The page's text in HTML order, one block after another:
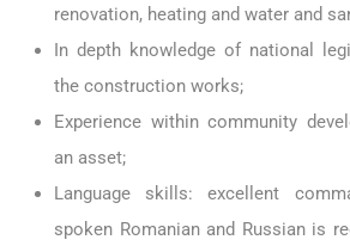
renovation, heating and water and
In depth knowledge of national
the construction works;
Experience within community
an asset;
Language skills: excellent
spoken Romanian and Russian is